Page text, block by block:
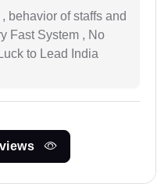
behavior of staffs and
Fast System , No
to Lead India